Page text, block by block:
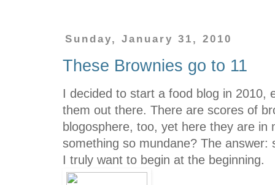
Sunday, January 31, 2010
These Brownies go to 11
I decided to start a food blog in 2010,
them out there. There are scores of
blogosphere, too, yet here they are
something so mundane? The answer:
I truly want to begin at the beginning.